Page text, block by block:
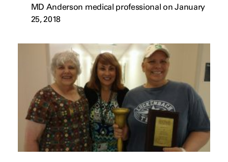
MD Anderson medical professional on January
25, 2018